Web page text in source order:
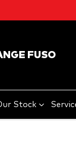
FUSO
Stock